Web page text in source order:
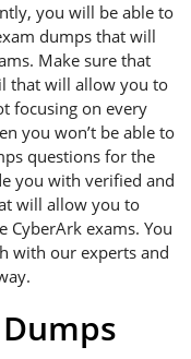
you will be able to
dumps that will
Make sure that
that will allow you to
focusing on every
you won’t be able to
questions for the
you with verified and
will allow you to
exams. You
with our experts and